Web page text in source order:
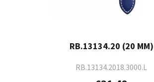
RB.13134.20 (20 MM)
RB.13134.2018.3000.L